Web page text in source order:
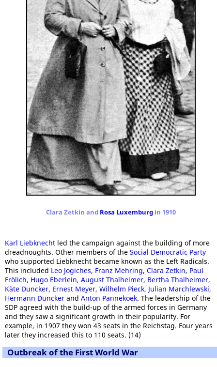
Clara Zetkin and Rosa Luxemburg in 1910
Karl Liebknecht led the campaign against the building of more
dreadnoughts. Other members of the Social Democratic Party
who supported Liebknecht became known as the Left Radicals.
This included Leo Jogiches, Franz Mehring, Clara Zetkin, Paul
Frölich, Hugo Eberlein, August Thalheimer, Bertha Thalheimer,
Käte Duncker, Ernest Meyer, Wilhelm Pieck, Julian Marchlewski,
Hermann Duncker and Anton Pannekoek. The leadership of the
SDP agreed with the build-up of the armed forces in Germany
and they saw a significant growth in their popularity. For
example, in 1907 they won 43 seats in the Reichstag. Four years
later they increased this to 110 seats. (14)
Outbreak of the First World War